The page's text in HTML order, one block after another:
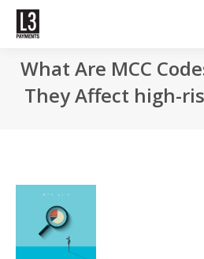
What Are MCC
They Affect high-